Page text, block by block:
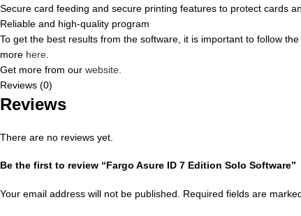
Secure card feeding and secure printing features to protect cards
Reliable and high-quality program
To get the best results from the software, it is important to follow
more here.
Get more from our website.
Reviews (0)
Reviews
There are no reviews yet.
Be the first to review “Fargo Asure ID 7 Edition Solo Software”
Your email address will not be published. Required fields are